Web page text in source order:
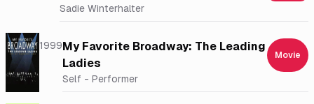
Sadie Winterhalter
1999My Favorite Broadway: The Leading
Ladies
Movie
Self - Performer